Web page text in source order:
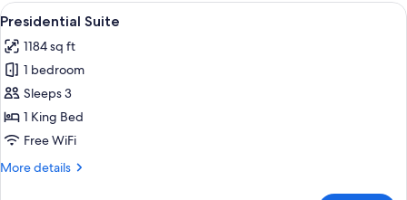
View
all
photos
for
Presidential
Suite
A modern living room with leather
7
Presidential Suite
1184 sq ft
1 bedroom
Sleeps 3
1 King Bed
Free WiFi
More details
More